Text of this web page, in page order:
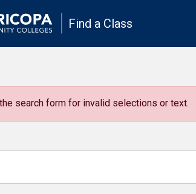
Find a Class
search form for invalid selections or text.